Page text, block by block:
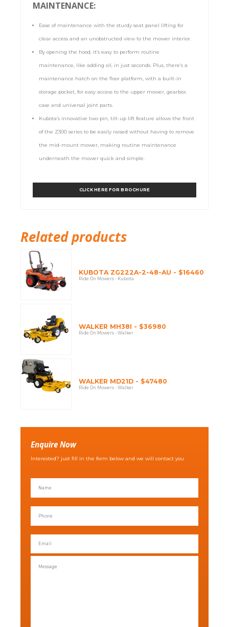
MAINTENANCE:
Ease of maintenance with the sturdy seat panel lifting for
clear access and an unobstructed view to the mower interior.
By opening the hood, it’s easy to perform routine
maintenance, like adding oil, in just seconds. Plus, there’s a
maintenance hatch on the floor platform, with a built-in
storage pocket, for easy access to the upper mower, gearbox
case and universal joint parts.
Kubota’s innovative two-pin, tilt-up lift feature allows the front
of the Z300 series to be easily raised without having to remove
the mid-mount mower, making routine maintenance
underneath the mower quick and simple.
CLICK HERE FOR BROCHURE
Related products
KUBOTA ZG222A-2-48-AU - $16460
Ride On Mowers - Kubota
WALKER MH38I - $36980
Ride On Mowers - Walker
WALKER MD21D - $47480
Ride On Mowers - Walker
Enquire Now
Interested? just fill in the form below and we will contact you